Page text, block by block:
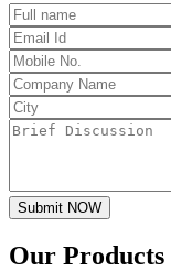
Submit NOW
Our Products